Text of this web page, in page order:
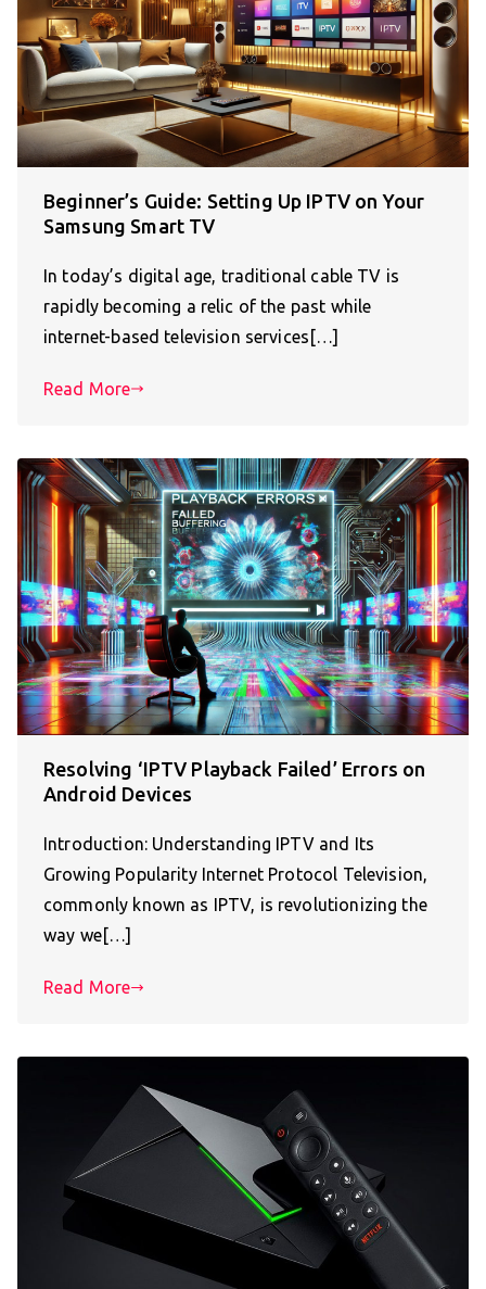
Beginner’s Guide: Setting Up IPTV on Your
Samsung Smart TV
In today’s digital age, traditional cable TV is
rapidly becoming a relic of the past while
internet-based television services[…]
Read More
Resolving ‘IPTV Playback Failed’ Errors on
Android Devices
Introduction: Understanding IPTV and Its
Growing Popularity Internet Protocol Television,
commonly known as IPTV, is revolutionizing the
way we[…]
Read More